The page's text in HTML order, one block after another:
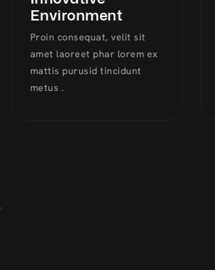
Environment
Proin consequat, velit sit
amet laoreet phar lorem ex
mattis purusid tincidunt
metus .